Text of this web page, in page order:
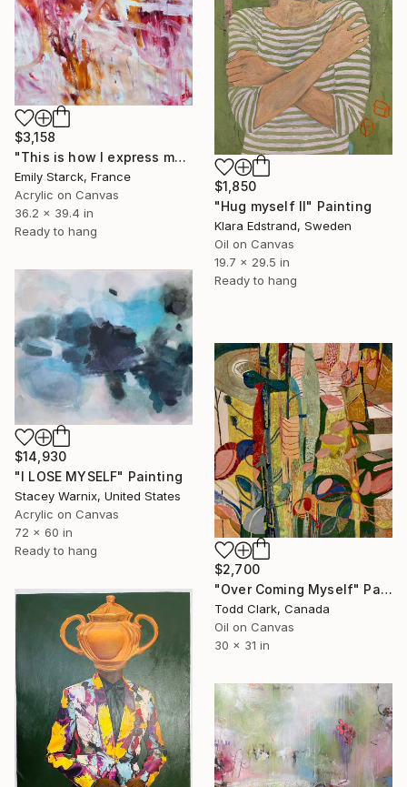
$1,850
"Hug myself II" Painting
Klara Edstrand, Sweden
Oil on Canvas
19.7 x 29.5 in
Ready to hang
$3,158
"This is how I express myself" Painting
Emily Starck, France
Acrylic on Canvas
36.2 x 39.4 in
Ready to hang
$14,930
"I LOSE MYSELF" Painting
Stacey Warnix, United States
Acrylic on Canvas
72 x 60 in
Ready to hang
$2,700
"Over Coming Myself" Painting
Todd Clark, Canada
Oil on Canvas
30 x 31 in